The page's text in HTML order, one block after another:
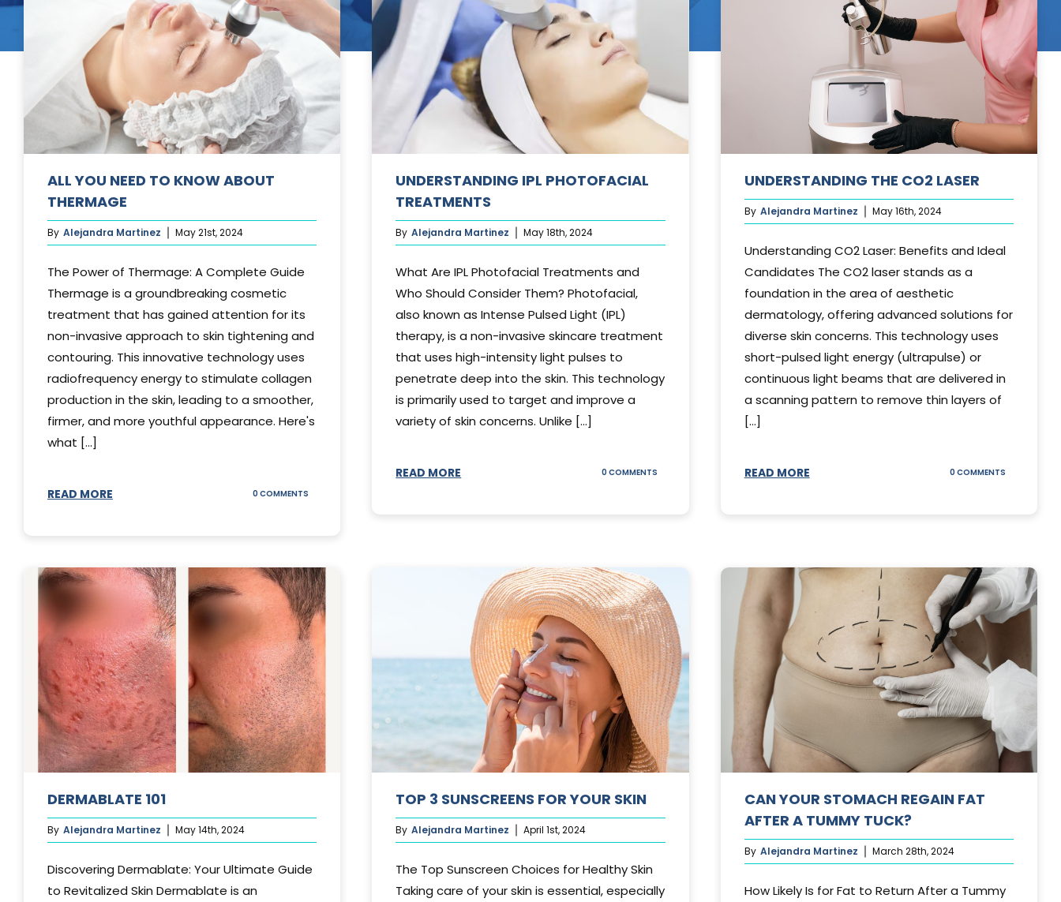
Vaginal Rejuvenation
Mommy Makeovers
Juliet Vaginal Laser
Hair Transplant Cosmetic Treatments
Phibrows™ Microblading
Laser Tattoo Removal
Hair Transplant & Restoration
Skin Care Products
ALL YOU NEED TO KNOW ABOUT
THERMAGE
By Alejandra Martinez May 21st, 2024
The Power of Thermage: A Complete Guide
Thermage is a groundbreaking cosmetic
treatment that has gained attention for its
non-invasive approach to skin tightening and
contouring. This innovative technology uses
radiofrequency energy to stimulate collagen
production in the skin, leading to a smoother,
firmer, and more youthful appearance. Here's
what [...]
READ MORE 0 COMMENTS
ABOUT
THERMAGE
UNDERSTANDING IPL PHOTOFACIAL
TREATMENTS
By Alejandra Martinez May 18th, 2024
What Are IPL Photofacial Treatments and
Who Should Consider Them? Photofacial,
also known as Intense Pulsed Light (IPL)
therapy, is a non-invasive skincare treatment
that uses high-intensity light pulses to
penetrate deep into the skin. This technology
is primarily used to target and improve a
variety of skin concerns. Unlike [...]
READ MORE 0 COMMENTSON
UNDERSTANDING THE CO2 LASER
By Alejandra Martinez May 16th, 2024
Understanding CO2 Laser: Benefits and Ideal
Candidates The CO2 laser stands as a
foundation in the area of aesthetic
dermatology, offering advanced solutions for
diverse skin concerns. This technology uses
short-pulsed light energy (ultrapulse) or
continuous light beams that are delivered in
a scanning pattern to remove thin layers of
[...]
READ MORE 0 COMMENTS
DERMABLATE 101
By Alejandra Martinez May 14th, 2024
Discovering Dermablate: Your Ultimate Guide
to Revitalized Skin Dermablate is an
TOP 3 SUNSCREENS FOR YOUR SKIN
By Alejandra Martinez April 1st, 2024
The Top Sunscreen Choices for Healthy Skin
Taking care of your skin is essential, especially
CAN YOUR STOMACH REGAIN FAT
AFTER A TUMMY TUCK?
By Alejandra Martinez March 28th, 2024
How Likely Is for Fat to Return After a Tummy